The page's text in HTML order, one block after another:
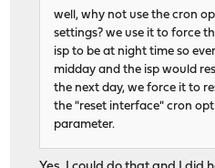
well, why not use the cron
settings? we use it to force
isp to be at night time so
midday and the isp would
the next day, we force it to
the "reset interface" cron
parameter.